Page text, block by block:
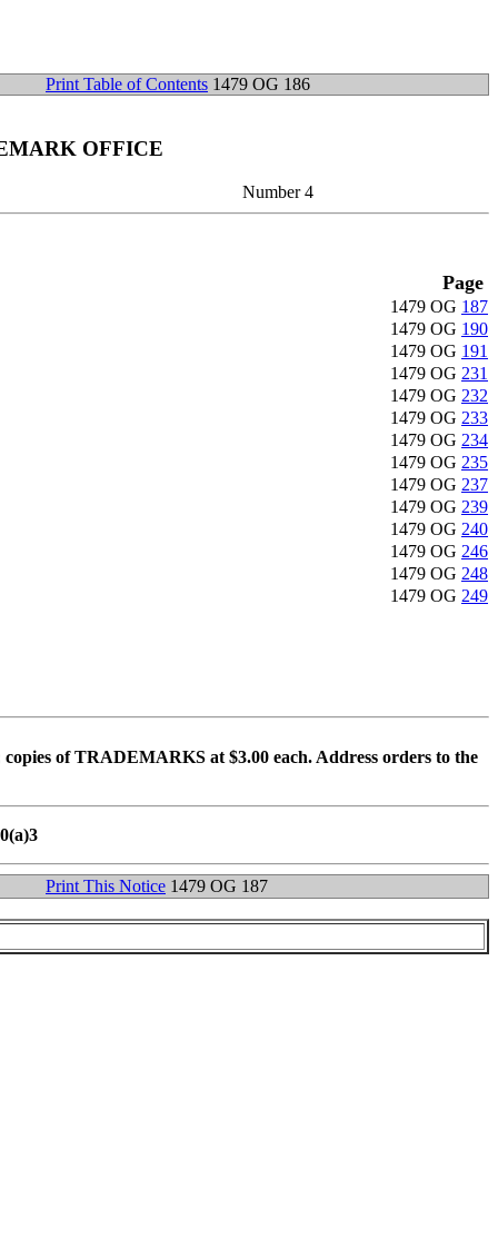
Print Table of Contents 1479 OG 186
OFFICE
Number 4
Page
1479 OG 187
1479 OG 190
1479 OG 191
1479 OG 231
1479 OG 232
1479 OG 233
1479 OG 234
1479 OG 235
1479 OG 237
1479 OG 239
1479 OG 240
1479 OG 246
1479 OG 248
1479 OG 249
of TRADEMARKS at $3.00 each. Address orders to the
Print This Notice 1479 OG 187